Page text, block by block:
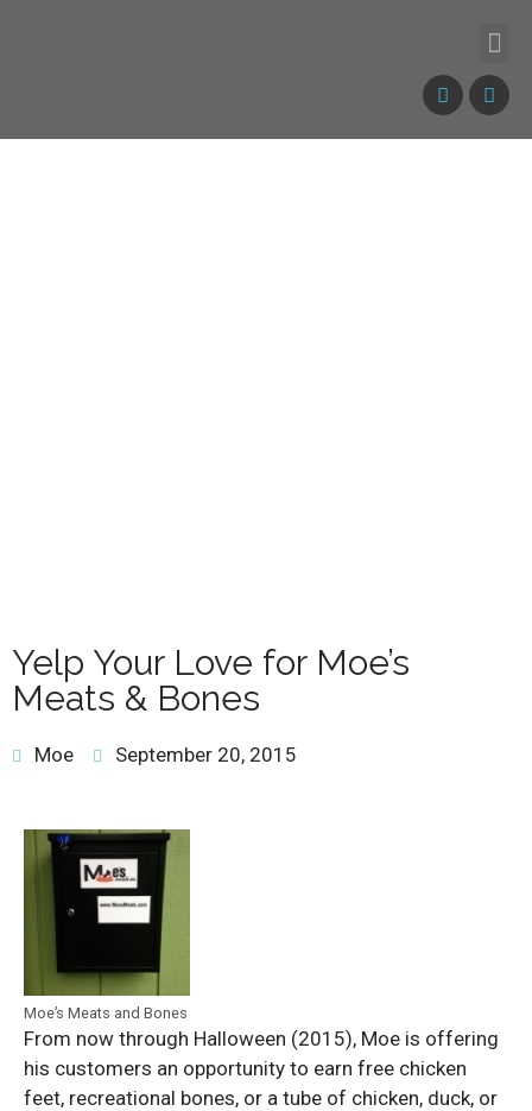
Yelp Your Love for Moe’s
Meats & Bones
Moe September 20, 2015
Moe’s Meats and Bones
From now through Halloween (2015), Moe is offering
his customers an opportunity to earn free chicken
feet, recreational bones, or a tube of chicken, duck, or